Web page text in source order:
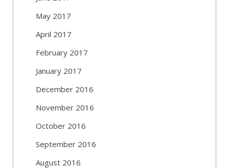
May 2017
April 2017
February 2017
January 2017
December 2016
November 2016
October 2016
September 2016
August 2016